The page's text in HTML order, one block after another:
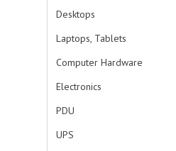
Desktops
Laptops, Tablets
Computer Hardware
Electronics
PDU
UPS